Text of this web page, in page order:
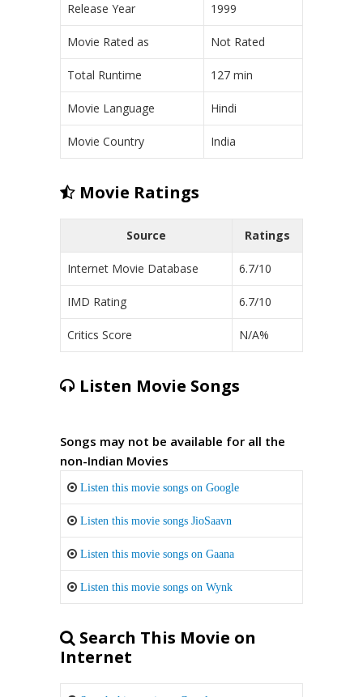
Release Year 1999
Movie Rated as Not Rated
Total Runtime 127 min
Movie Language Hindi
Movie Country India
Movie Ratings
Source Ratings
Internet Movie Database 6.7/10
IMD Rating 6.7/10
Critics Score N/A%
Listen Movie Songs
Songs may not be available for all the
non-Indian Movies
Listen this movie songs on Google
Listen this movie songs JioSaavn
Listen this movie songs on Gaana
Listen this movie songs on Wynk
Search This Movie on
Internet